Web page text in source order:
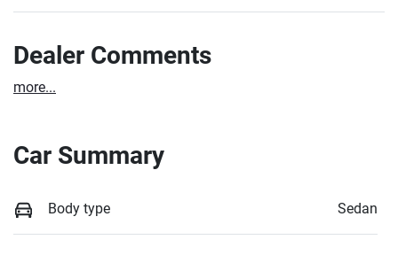
Dealer Comments
more...
Car Summary
Body type Sedan